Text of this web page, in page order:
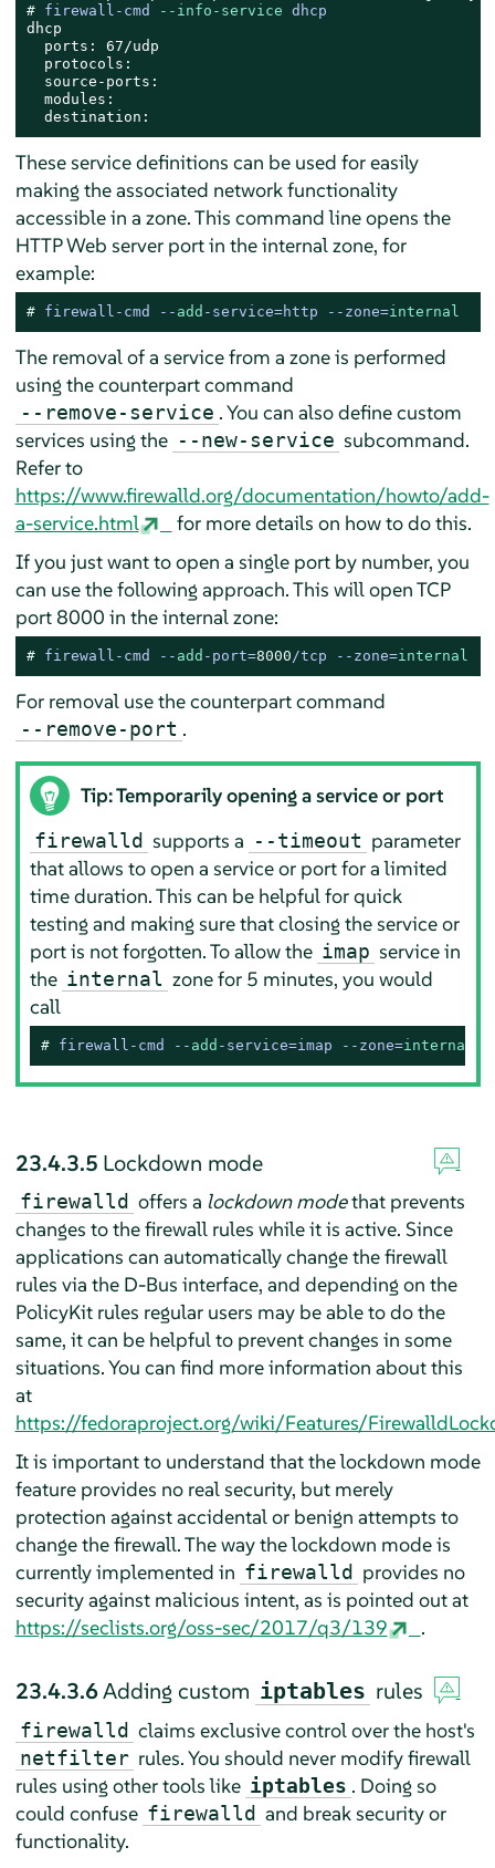
# firewall-cmd --info-service dhcp
dhcp
  ports: 67/udp
  protocols:
  source-ports:
  modules:
  destination:
These service definitions can be used for easily
making the associated network functionality
accessible in a zone. This command line opens the
HTTP Web server port in the internal zone, for
example:
# firewall-cmd -- add -service=http --zone=internal
The removal of a service from a zone is performed
using the counterpart command
--remove-service . You can also define custom
services using the --new-service subcommand.
Refer to
https://www.firewalld.org/documentation/howto/add-
a-service.html
for more details on how to do this.
If you just want to open a single port by number, you
can use the following approach. This will open TCP
port 8000 in the internal zone:
# firewall-cmd -- add -port=8000 /tcp --zone=internal
For removal use the counterpart command
--remove-port .
Tip: Temporarily opening a service or port
firewalld supports a --timeout parameter
that allows to open a service or port for a limited
time duration. This can be helpful for quick
testing and making sure that closing the service or
port is not forgotten. To allow the imap service in
the internal zone for 5 minutes, you would
call
# firewall-cmd -- add -service=imap --zone=internal
23.4.3.5 Lockdown mode
firewalld offers a lockdown modethat prevents
changes to the firewall rules while it is active. Since
applications can automatically change the firewall
rules via the D-Bus interface, and depending on the
PolicyKit rules regular users may be able to do the
same, it can be helpful to prevent changes in some
situations. You can find more information about this
at
https://fedoraproject.org/wiki/Features/
It is important to understand that the lockdown mode
feature provides no real security, but merely
protection against accidental or benign attempts to
change the firewall. The way the lockdown mode is
currently implemented in firewalld provides no
security against malicious intent, as is pointed out at
https://seclists.org/oss-sec/2017/q3/139
.
23.4.3.6Adding custom iptables rules
firewalld claims exclusive control over the host's
netfilter rules. You should never modify firewall
rules using other tools like iptables . Doing so
could confuse firewalld and break security or
functionality.